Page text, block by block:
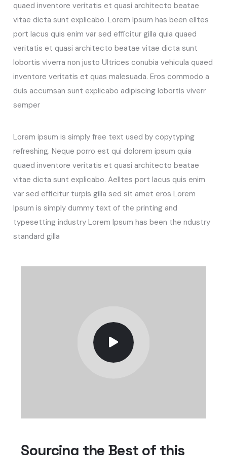
quaed inventore veritatis et quasi architecto beatae
vitae dicta sunt explicabo. Lorem Ipsum has been elltes
port lacus quis enim var sed efficitur gilla quia quaed
veritatis et quasi architecto beatae vitae dicta sunt
lobortis viverra non justo Ultrices conubia vehicula quaed
inventore veritatis et quas malesuada. Eros commodo a
duis accumsan sunt explicabo adipiscing lobortis viverr
semper
Lorem ipsum is simply free text used by copytyping
refreshing. Neque porro est qui dolorem ipsum quia
quaed inventore veritatis et quasi architecto beatae
vitae dicta sunt explicabo. Aelltes port lacus quis enim
var sed efficitur turpis gilla sed sit amet eros Lorem
Ipsum is simply dummy text of the printing and
typesetting industry Lorem Ipsum has been the ndustry
standard gilla
Sourcing the Best of this